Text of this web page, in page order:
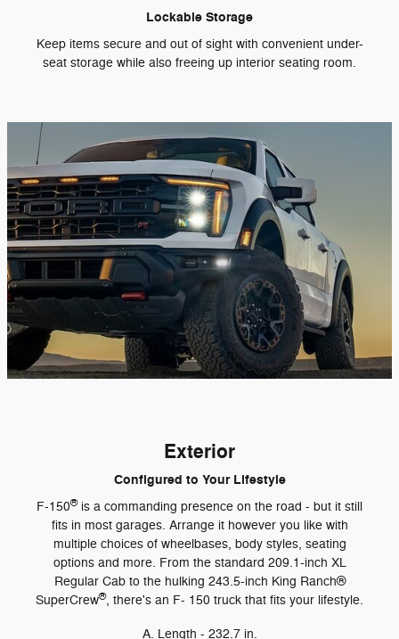
Lockable Storage
Keep items secure and out of sight with convenient under-
seat storage while also freeing up interior seating room.
Exterior
Configured to Your Lifestyle
F-150®is a commanding presence on the road - but it still
fits in most garages. Arrange it however you like with
multiple choices of wheelbases, body styles, seating
options and more. From the standard 209.1-inch XL
Regular Cab to the hulking 243.5-inch King Ranch®
SuperCrew®, there's an F- 150 truck that fits your lifestyle.
A. Length - 232.7 in.